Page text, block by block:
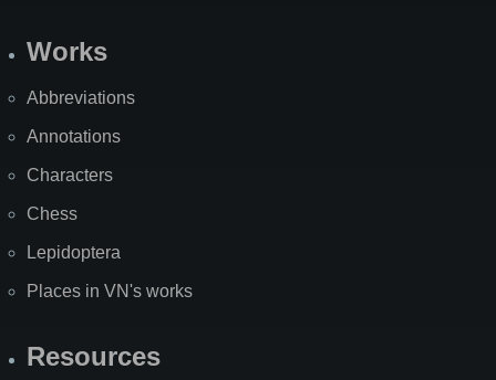
Works
Abbreviations
Annotations
Characters
Chess
Lepidoptera
Places in VN's works
Resources